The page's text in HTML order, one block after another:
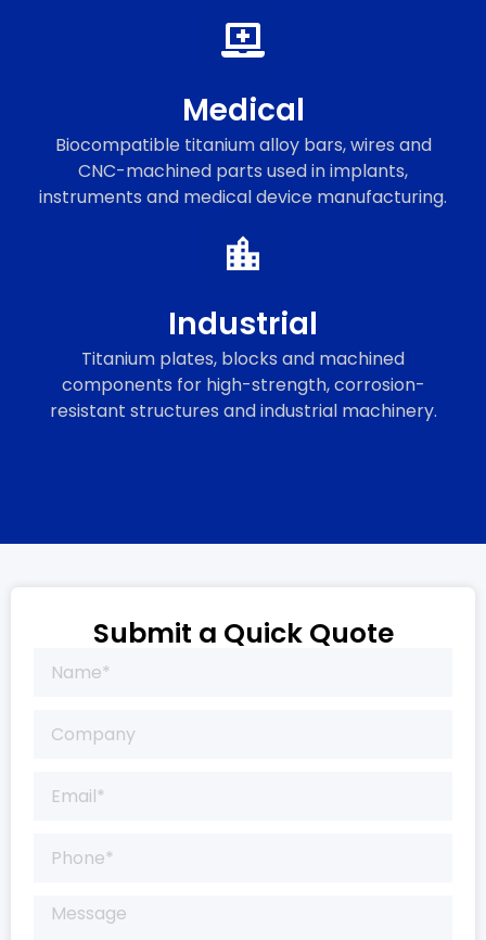
Medical
Biocompatible titanium alloy bars, wires and
CNC-machined parts used in implants,
instruments and medical device manufacturing.
Industrial
Titanium plates, blocks and machined
components for high-strength, corrosion-
resistant structures and industrial machinery.
Submit a Quick Quote